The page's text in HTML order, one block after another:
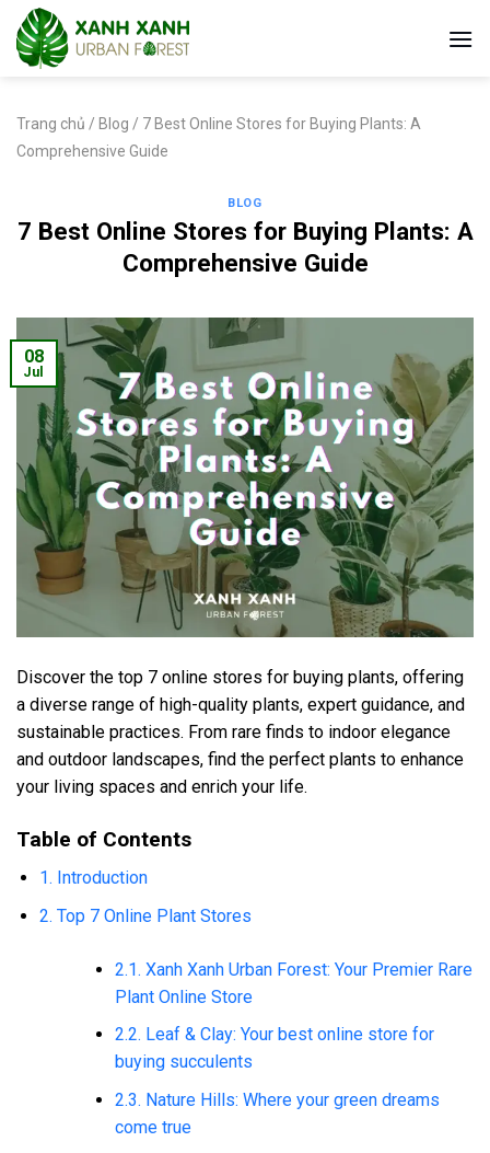
Skip
content
Trang chủ / Blog / 7 Best Online Stores for Buying Plants: A
Comprehensive Guide
BLOG
7 Best Online Stores for Buying Plants: A
Comprehensive Guide
08
Jul
Discover the top 7 online stores for buying plants, offering
a diverse range of high-quality plants, expert guidance, and
sustainable practices. From rare finds to indoor elegance
and outdoor landscapes, find the perfect plants to enhance
your living spaces and enrich your life.
Table of Contents
1. Introduction
2. Top 7 Online Plant Stores
2.1. Xanh Xanh Urban Forest: Your Premier Rare
Plant Online Store
2.2. Leaf & Clay: Your best online store for
buying succulents
2.3. Nature Hills: Where your green dreams
come true